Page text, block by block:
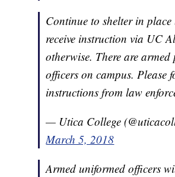
Continue to shelter in
receive instruction via UC
otherwise. There are armed
officers on campus. Please
instructions from law
— Utica College
March 5, 2018
Armed uniformed officers